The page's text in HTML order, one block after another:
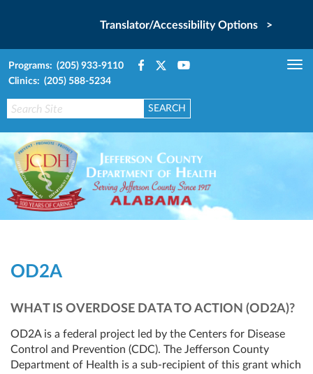
Translator/Accessibility Options >
Programs: (205) 933-9110
Clinics: (205) 588-5234
OD2A
WHAT IS OVERDOSE DATA TO ACTION (OD2A)?
OD2A is a federal project led by the Centers for Disease
Control and Prevention (CDC). The Jefferson County
Department of Health is a sub-recipient of this grant which